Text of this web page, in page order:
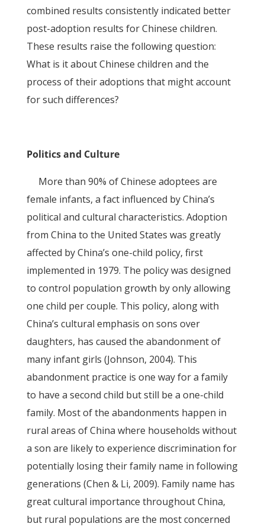
combined results consistently indicated better
post-adoption results for Chinese children.
These results raise the following question:
What is it about Chinese children and the
process of their adoptions that might account
for such differences?
Politics and Culture
More than 90% of Chinese adoptees are
female infants, a fact influenced by China’s
political and cultural characteristics. Adoption
from China to the United States was greatly
affected by China’s one-child policy, first
implemented in 1979. The policy was designed
to control population growth by only allowing
one child per couple. This policy, along with
China’s cultural emphasis on sons over
daughters, has caused the abandonment of
many infant girls (Johnson, 2004). This
abandonment practice is one way for a family
to have a second child but still be a one-child
family. Most of the abandonments happen in
rural areas of China where households without
a son are likely to experience discrimination for
potentially losing their family name in following
generations (Chen & Li, 2009). Family name has
great cultural importance throughout China,
but rural populations are the most concerned